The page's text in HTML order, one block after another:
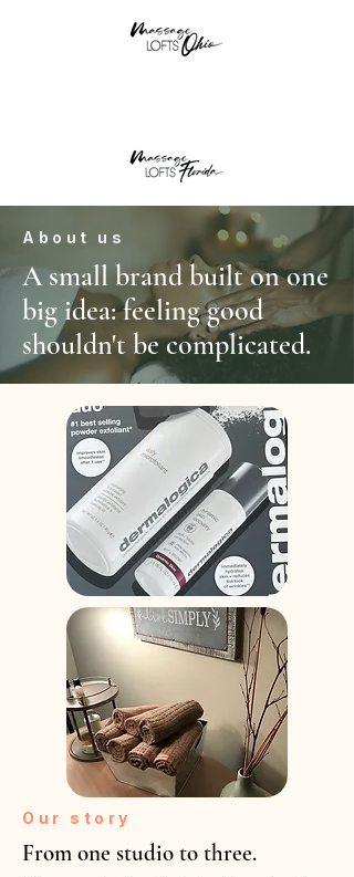
About us
A small brand built on one
big idea: feeling good
shouldn't be complicated.
Our story
From one studio to three.